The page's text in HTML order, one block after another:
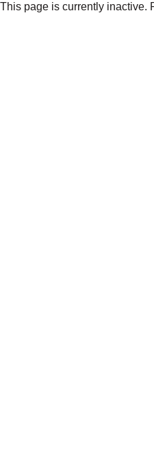
This page is currently inactive.